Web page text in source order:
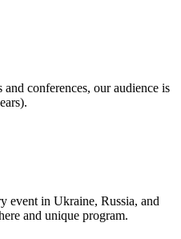
conferences, our audience is
event in Ukraine, Russia, and
and unique program.